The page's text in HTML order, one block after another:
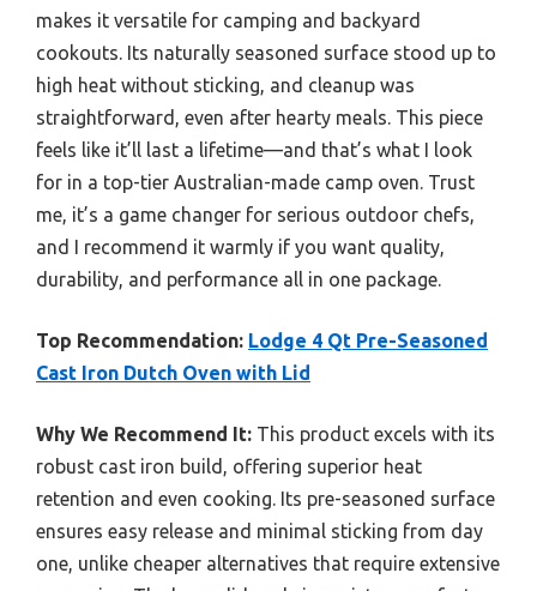
makes it versatile for camping and backyard
cookouts. Its naturally seasoned surface stood up to
high heat without sticking, and cleanup was
straightforward, even after hearty meals. This piece
feels like it’ll last a lifetime—and that’s what I look
for in a top-tier Australian-made camp oven. Trust
me, it’s a game changer for serious outdoor chefs,
and I recommend it warmly if you want quality,
durability, and performance all in one package.
Top Recommendation: Lodge 4 Qt Pre-Seasoned
Cast Iron Dutch Oven with Lid
Why We Recommend It: This product excels with its
robust cast iron build, offering superior heat
retention and even cooking. Its pre-seasoned surface
ensures easy release and minimal sticking from day
one, unlike cheaper alternatives that require extensive